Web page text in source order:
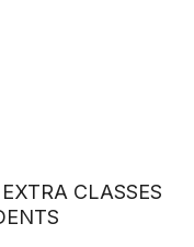
CLASSES